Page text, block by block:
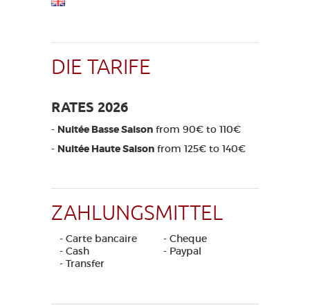
DIE TARIFE
RATES 2026
- Nuitée Basse Saison from 90€ to 110€
- Nuitée Haute Saison from 125€ to 140€
ZAHLUNGSMITTEL
- Carte bancaire
- Cheque
- Cash
- Paypal
- Transfer